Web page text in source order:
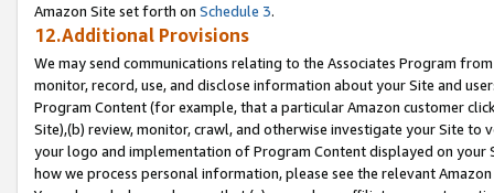
Amazon Site set forth on Schedule 3.
12.Additional Provisions
We may send communications relating to the Associates Program
monitor, record, use, and disclose information about your Site and
Program Content (for example, that a particular Amazon customer
Site),(b) review, monitor, crawl, and otherwise investigate your Site
your logo and implementation of Program Content displayed on
how we process personal information, please see the relevant